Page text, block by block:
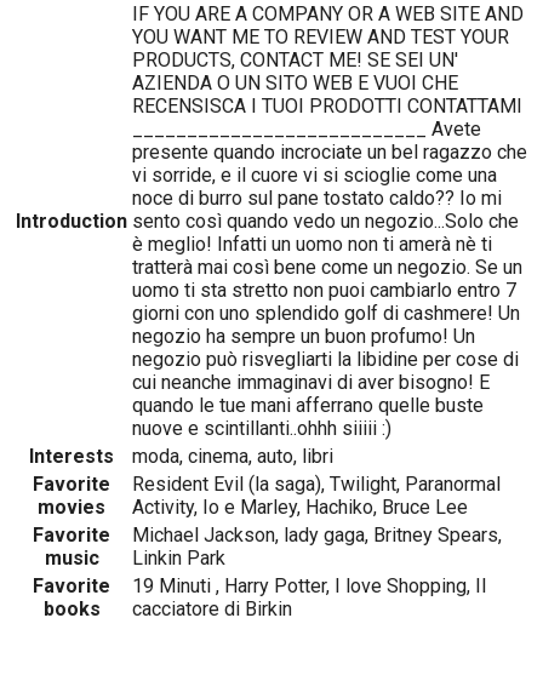
Introduction
IF YOU ARE A COMPANY OR A WEB SITE AND
YOU WANT ME TO REVIEW AND TEST YOUR
PRODUCTS, CONTACT ME! SE SEI UN'
AZIENDA O UN SITO WEB E VUOI CHE
RECENSISCA I TUOI PRODOTTI CONTATTAMI
___________________________ Avete
presente quando incrociate un bel ragazzo che
vi sorride, e il cuore vi si scioglie come una
noce di burro sul pane tostato caldo?? Io mi
sento così quando vedo un negozio...Solo che
è meglio! Infatti un uomo non ti amerà nè ti
tratterà mai così bene come un negozio. Se un
uomo ti sta stretto non puoi cambiarlo entro 7
giorni con uno splendido golf di cashmere! Un
negozio ha sempre un buon profumo! Un
negozio può risvegliarti la libidine per cose di
cui neanche immaginavi di aver bisogno! E
quando le tue mani afferrano quelle buste
nuove e scintillanti..ohhh siiiii :)
Interests
moda, cinema, auto, libri
Favorite
movies
Resident Evil (la saga), Twilight, Paranormal
Activity, Io e Marley, Hachiko, Bruce Lee
Favorite
music
Michael Jackson, lady gaga, Britney Spears,
Linkin Park
Favorite
books
19 Minuti , Harry Potter, I love Shopping, Il
cacciatore di Birkin